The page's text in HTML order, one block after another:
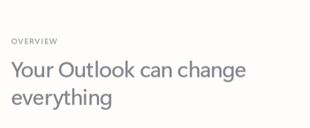
Your Outlook can change
everything